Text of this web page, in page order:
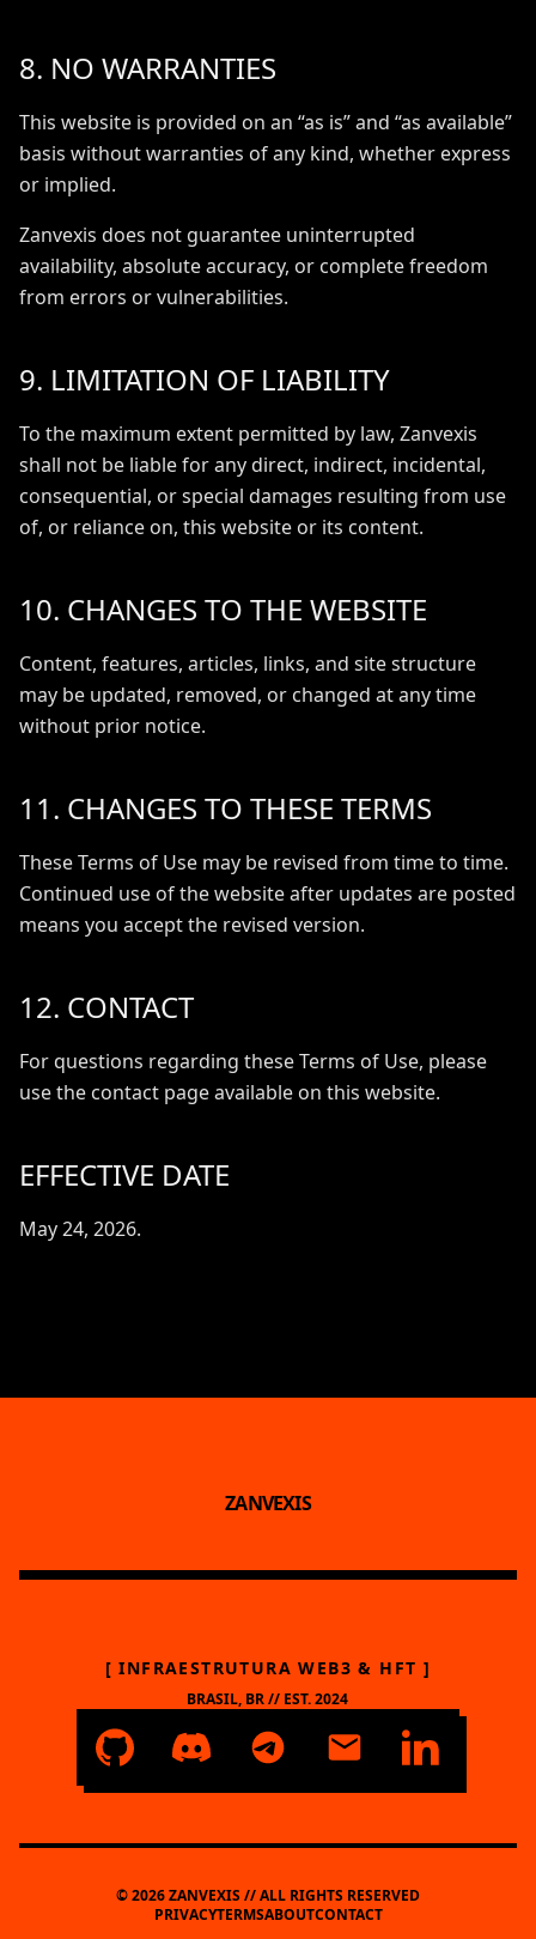
8. NO WARRANTIES
This website is provided on an “as is” and “as available”
basis without warranties of any kind, whether express
or implied.
Zanvexis does not guarantee uninterrupted
availability, absolute accuracy, or complete freedom
from errors or vulnerabilities.
9. LIMITATION OF LIABILITY
To the maximum extent permitted by law, Zanvexis
shall not be liable for any direct, indirect, incidental,
consequential, or special damages resulting from use
of, or reliance on, this website or its content.
10. CHANGES TO THE WEBSITE
Content, features, articles, links, and site structure
may be updated, removed, or changed at any time
without prior notice.
11. CHANGES TO THESE TERMS
These Terms of Use may be revised from time to time.
Continued use of the website after updates are posted
means you accept the revised version.
12. CONTACT
For questions regarding these Terms of Use, please
use the contact page available on this website.
EFFECTIVE DATE
May 24, 2026.
ZANVEXIS
[ INFRAESTRUTURA WEB3 & HFT ]
BRASIL, BR // EST. 2024
© 2026 ZANVEXIS // ALL RIGHTS RESERVED
PRIVACYTERMSABOUTCONTACT